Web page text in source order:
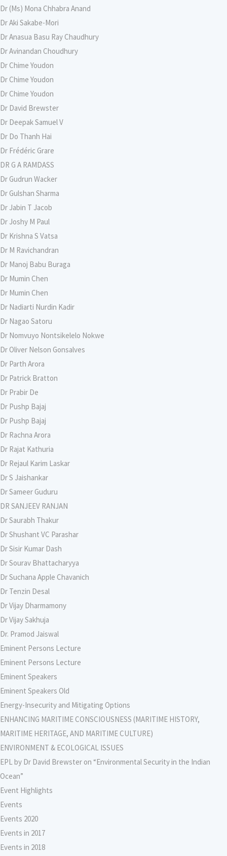
Dr (Ms) Mona Chhabra Anand
Dr Aki Sakabe-Mori
Dr Anasua Basu Ray Chaudhury
Dr Avinandan Choudhury
Dr Chime Youdon
Dr Chime Youdon
Dr Chime Youdon
Dr David Brewster
Dr Deepak Samuel V
Dr Do Thanh Hai
Dr Frédéric Grare
DR G A RAMDASS
Dr Gudrun Wacker
Dr Gulshan Sharma
Dr Jabin T Jacob
Dr Joshy M Paul
Dr Krishna S Vatsa
Dr M Ravichandran
Dr Manoj Babu Buraga
Dr Mumin Chen
Dr Mumin Chen
Dr Nadiarti Nurdin Kadir
Dr Nagao Satoru
Dr Nomvuyo Nontsikelelo Nokwe
Dr Oliver Nelson Gonsalves
Dr Parth Arora
Dr Patrick Bratton
Dr Prabir De
Dr Pushp Bajaj
Dr Pushp Bajaj
Dr Rachna Arora
Dr Rajat Kathuria
Dr Rejaul Karim Laskar
Dr S Jaishankar
Dr Sameer Guduru
DR SANJEEV RANJAN
Dr Saurabh Thakur
Dr Shushant VC Parashar
Dr Sisir Kumar Dash
Dr Sourav Bhattacharyya
Dr Suchana Apple Chavanich
Dr Tenzin Desal
Dr Vijay Dharmamony
Dr Vijay Sakhuja
Dr. Pramod Jaiswal
Eminent Persons Lecture
Eminent Persons Lecture
Eminent Speakers
Eminent Speakers Old
Energy-Insecurity and Mitigating Options
ENHANCING MARITIME CONSCIOUSNESS (MARITIME HISTORY,
MARITIME HERITAGE, AND MARITIME CULTURE)
ENVIRONMENT & ECOLOGICAL ISSUES
EPL by Dr David Brewster on “Environmental Security in the Indian
Ocean”
Event Highlights
Events
Events 2020
Events in 2017
Events in 2018